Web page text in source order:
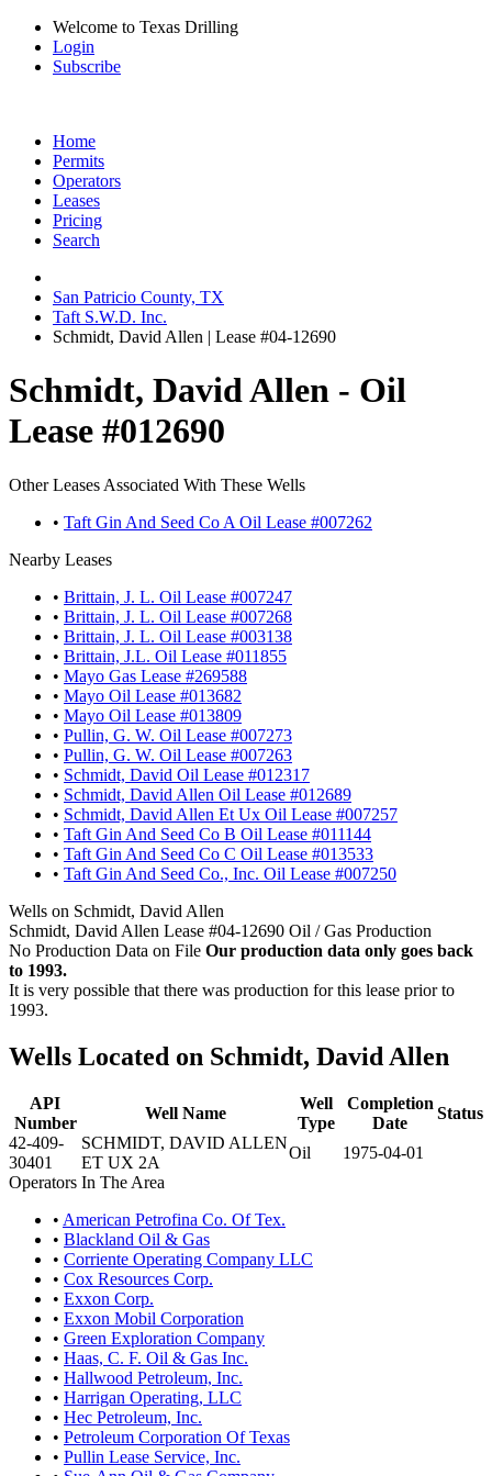
Welcome to Texas Drilling
Login
Subscribe
Home
Permits
Operators
Leases
Pricing
Search
San Patricio County, TX
Taft S.W.D. Inc.
Schmidt, David Allen | Lease #04-12690
Schmidt, David Allen - Oil
Lease #012690
Other Leases Associated With These Wells
• Taft Gin And Seed Co A Oil Lease #007262
Nearby Leases
• Brittain, J. L. Oil Lease #007247
• Brittain, J. L. Oil Lease #007268
• Brittain, J. L. Oil Lease #003138
• Brittain, J.L. Oil Lease #011855
• Mayo Gas Lease #269588
• Mayo Oil Lease #013682
• Mayo Oil Lease #013809
• Pullin, G. W. Oil Lease #007273
• Pullin, G. W. Oil Lease #007263
• Schmidt, David Oil Lease #012317
• Schmidt, David Allen Oil Lease #012689
• Schmidt, David Allen Et Ux Oil Lease #007257
• Taft Gin And Seed Co B Oil Lease #011144
• Taft Gin And Seed Co C Oil Lease #013533
• Taft Gin And Seed Co., Inc. Oil Lease #007250
Wells on Schmidt, David Allen
Schmidt, David Allen Lease #04-12690 Oil / Gas Production
No Production Data on File Our production data only goes back
to 1993.
It is very possible that there was production for this lease prior to
1993.
Wells Located on Schmidt, David Allen
API
Number
Well Name
Well
Type
Completion
Date
Status
42-409-
30401
SCHMIDT, DAVID ALLEN
ET UX 2A
Oil
1975-04-01
Operators In The Area
• American Petrofina Co. Of Tex.
• Blackland Oil & Gas
• Corriente Operating Company LLC
• Cox Resources Corp.
• Exxon Corp.
• Exxon Mobil Corporation
• Green Exploration Company
• Haas, C. F. Oil & Gas Inc.
• Hallwood Petroleum, Inc.
• Harrigan Operating, LLC
• Hec Petroleum, Inc.
• Petroleum Corporation Of Texas
• Pullin Lease Service, Inc.